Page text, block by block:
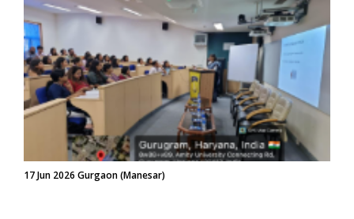
17 Jun 2026 Gurgaon (Manesar)